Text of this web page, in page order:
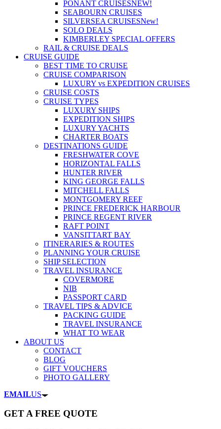
PONANT CRUISESNEW!
SEABOURN CRUISES
SILVERSEA CRUISESNew!
SOLO DEALS
KIMBERLEY SPECIAL OFFERS
RAIL & CRUISE DEALS
CRUISE GUIDE
BEST TIME TO CRUISE
CRUISE COMPARISON
LUXURY vs EXPEDITION CRUISES
CRUISE COSTS
CRUISE TYPES
LUXURY SHIPS
EXPEDITION SHIPS
LUXURY YACHTS
CHARTER BOATS
DESTINATIONS GUIDE
FRESHWATER COVE
HORIZONTAL FALLS
HUNTER RIVER
KING GEORGE FALLS
MITCHELL FALLS
MONTGOMERY REEF
PRINCE FREDERICK HARBOUR
PRINCE REGENT RIVER
RAFT POINT
VANSITTART BAY
ITINERARIES & ROUTES
PLANNING YOUR CRUISE
SHIP SELECTION
TRAVEL INSURANCE
COVERMORE
NIB
PASSPORT CARD
TRAVEL TIPS & ADVICE
PACKING GUIDE
TRAVEL INSURANCE
WHAT TO WEAR
ABOUT US
CONTACT
BLOG
GIFT VOUCHERS
PHOTO GALLERY
EMAILUS
GET A FREE QUOTE